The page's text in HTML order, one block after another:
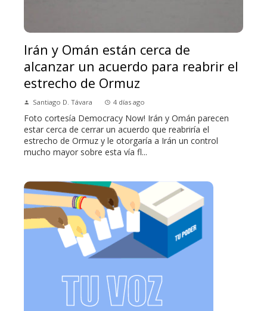
Irán y Omán están cerca de
alcanzar un acuerdo para reabrir el
estrecho de Ormuz
Santiago D. Távara 4 días ago
Foto cortesía Democracy Now! Irán y Omán parecen
estar cerca de cerrar un acuerdo que reabriría el
estrecho de Ormuz y le otorgaría a Irán un control
mucho mayor sobre esta vía fl...